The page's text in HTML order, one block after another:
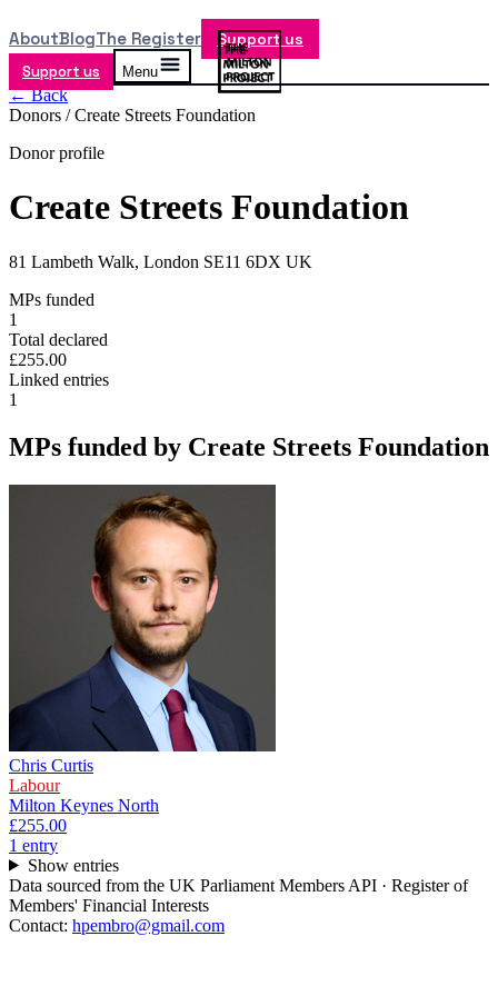
AboutBlogThe Register Support us
Support us Menu
← Back
Donors /Create Streets Foundation
Donor profile
Create Streets Foundation
81 Lambeth Walk, London SE11 6DX UK
MPs funded
1
Total declared
£255.00
Linked entries
1
MPs funded by Create Streets Foundation
Chris Curtis
Labour
Milton Keynes North
£255.00
1 entry
Show entries
Data sourced from the UK Parliament Members API · Register of
Members' Financial Interests
Contact: hpembro@gmail.com